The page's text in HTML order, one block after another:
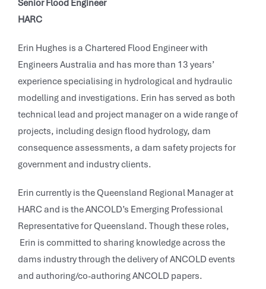
Senior Flood Engineer
HARC
Erin Hughes is a Chartered Flood Engineer with
Engineers Australia and has more than 13 years’
experience specialising in hydrological and hydraulic
modelling and investigations. Erin has served as both
technical lead and project manager on a wide range of
projects, including design flood hydrology, dam
consequence assessments, a dam safety projects for
government and industry clients.
Erin currently is the Queensland Regional Manager at
HARC and is the ANCOLD’s Emerging Professional
Representative for Queensland. Though these roles,
Erin is committed to sharing knowledge across the
dams industry through the delivery of ANCOLD events
and authoring/co-authoring ANCOLD papers.